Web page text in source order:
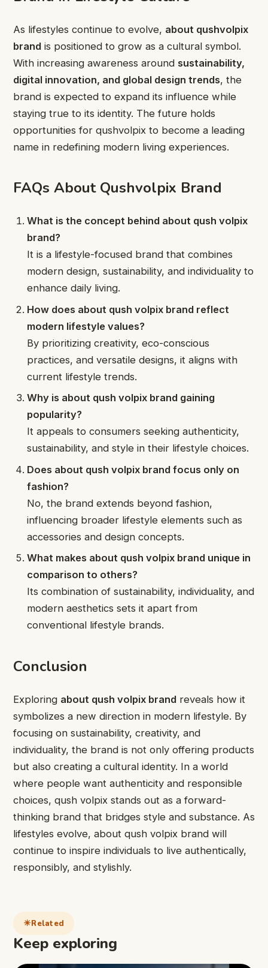
As lifestyles continue to evolve, about qushvolpix
brand is positioned to grow as a cultural symbol.
With increasing awareness around sustainability,
digital innovation, and global design trends, the
brand is expected to expand its influence while
staying true to its identity. The future holds
opportunities for qushvolpix to become a leading
name in redefining modern living experiences.
FAQs About Qushvolpix Brand
What is the concept behind about qush volpix
brand?
It is a lifestyle-focused brand that combines
modern design, sustainability, and individuality to
enhance daily living.
How does about qush volpix brand reflect
modern lifestyle values?
By prioritizing creativity, eco-conscious
practices, and versatile designs, it aligns with
current lifestyle trends.
Why is about qush volpix brand gaining
popularity?
It appeals to consumers seeking authenticity,
sustainability, and style in their lifestyle choices.
Does about qush volpix brand focus only on
fashion?
No, the brand extends beyond fashion,
influencing broader lifestyle elements such as
accessories and design concepts.
What makes about qush volpix brand unique in
comparison to others?
Its combination of sustainability, individuality, and
modern aesthetics sets it apart from
conventional lifestyle brands.
Conclusion
Exploring about qush volpix brand reveals how it
symbolizes a new direction in modern lifestyle. By
focusing on sustainability, creativity, and
individuality, the brand is not only offering products
but also creating a cultural identity. In a world
where people want authenticity and responsible
choices, qush volpix stands out as a forward-
thinking brand that bridges style and substance. As
lifestyles evolve, about qush volpix brand will
continue to inspire individuals to live authentically,
responsibly, and stylishly.
Related
Keep exploring